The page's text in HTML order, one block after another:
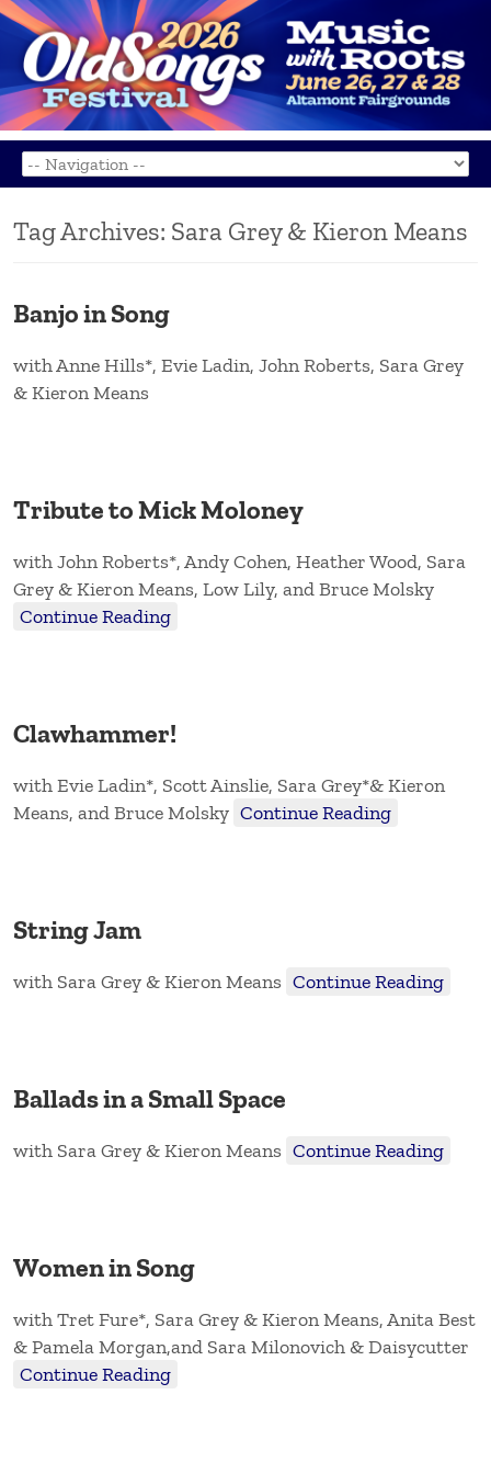
Tag Archives: Sara Grey & Kieron Means
Banjo in Song
with Anne Hills*, Evie Ladin, John Roberts, Sara Grey
& Kieron Means
Tribute to Mick Moloney
with John Roberts*, Andy Cohen, Heather Wood, Sara
Grey & Kieron Means, Low Lily, and Bruce Molsky
Continue Reading
Clawhammer!
with Evie Ladin*, Scott Ainslie, Sara Grey*& Kieron
Means, and Bruce Molsky Continue Reading
String Jam
with Sara Grey & Kieron Means Continue Reading
Ballads in a Small Space
with Sara Grey & Kieron Means Continue Reading
Women in Song
with Tret Fure*, Sara Grey & Kieron Means, Anita Best
& Pamela Morgan,and Sara Milonovich & Daisycutter
Continue Reading